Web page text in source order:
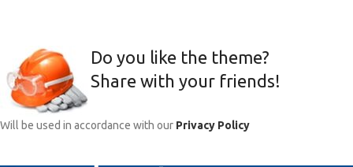
Do you like the theme?
Share with your friends!
Will be used in accordance with our Privacy Policy